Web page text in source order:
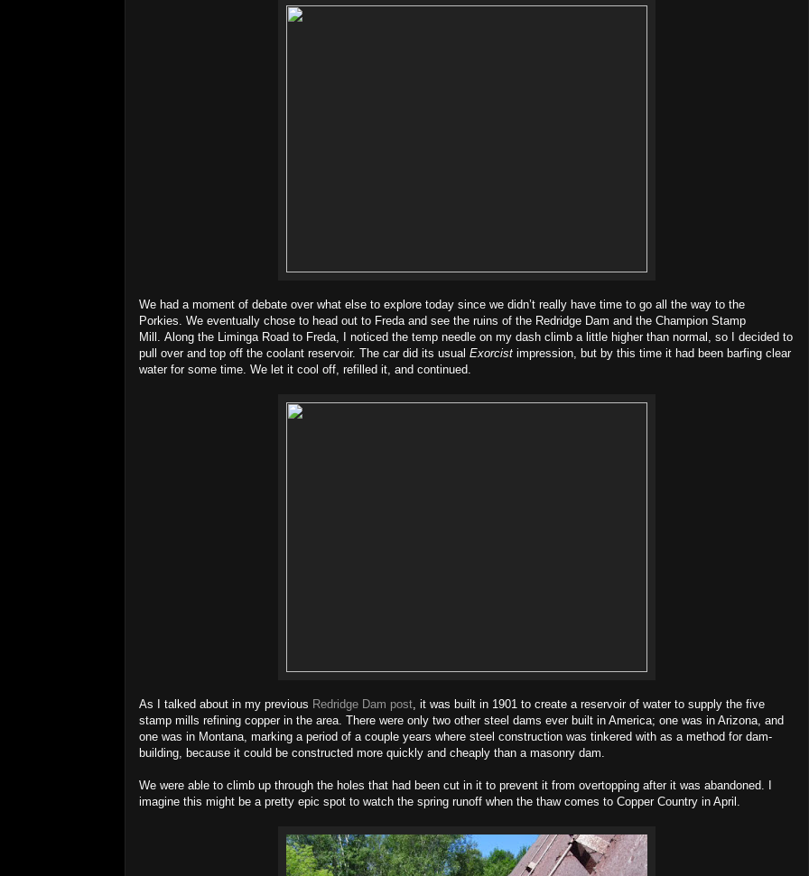
We had a moment of debate over what else to explore today since we didn’t really have time to go all the way to the
Porkies. We eventually chose to head out to Freda and see the ruins of the Redridge Dam and the Champion Stamp
Mill. Along the Liminga Road to Freda, I noticed the temp needle on my dash climb a little higher than normal, so I decided to
pull over and top off the coolant reservoir. The car did its usual Exorcist impression, but by this time it had been barfing clear
water for some time. We let it cool off, refilled it, and continued.
As I talked about in my previous Redridge Dam post , it was built in 1901 to create a reservoir of water to supply the five
stamp mills refining copper in the area. There were only two other steel dams ever built in America; one was in Arizona, and
one was in Montana, marking a period of a couple years where steel construction was tinkered with as a method for dam-
building, because it could be constructed more quickly and cheaply than a masonry dam.
We were able to climb up through the holes that had been cut in it to prevent it from overtopping after it was abandoned. I
imagine this might be a pretty epic spot to watch the spring runoff when the thaw comes to Copper Country in April.